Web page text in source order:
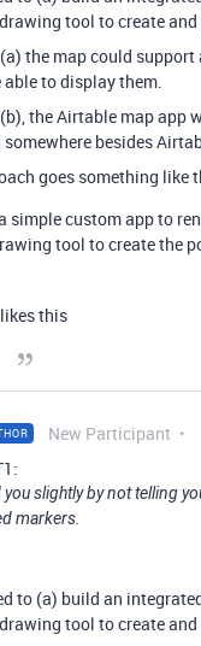
tool to create
the map could
to display them.
the Airtable map app
besides
goes something like
simple custom app to
tool to create the
this
New Participant
slightly by not telling
markers.
to (a) build an
tool to create